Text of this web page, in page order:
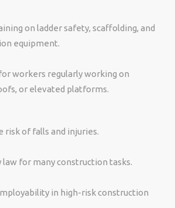
on ladder safety, scaffolding, and
equipment.
workers regularly working on
or elevated platforms.
risk of falls and injuries.
law for many construction tasks.
in high-risk construction